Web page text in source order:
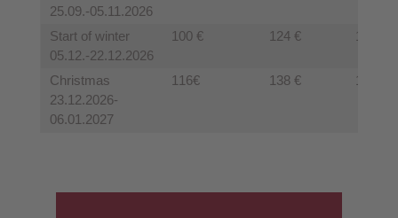
25.09.-05.11.2026
Start of winter
05.12.-22.12.2026
100 € 124 € 120 €
Christmas
23.12.2026-
06.01.2027
116€ 138 € 128 €